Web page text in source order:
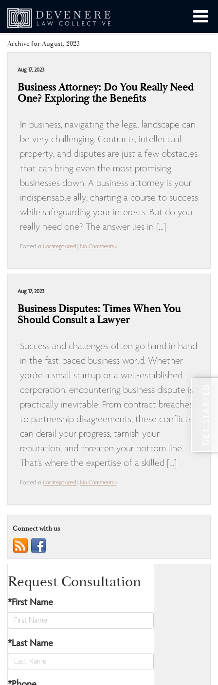
Archive for August, 2023
Aug 17, 2023
Business Attorney: Do You Really Need
One? Exploring the Benefits
In business, navigating the legal landscape can
be very challenging. Contracts, intellectual
property, and disputes are just a few obstacles
that can bring even the most promising
businesses down. A business attorney is your
indispensable ally, charting a course to success
while safeguarding your interests. But do you
really need one? The answer lies in […]
Posted in Uncategorized No Comments »
Aug 17, 2023
Business Disputes: Times When You
Should Consult a Lawyer
Success and challenges often go hand in hand
in the fast-paced business world. Whether
you’re a small startup or a well-established
corporation, encountering business dispute is
practically inevitable. From contract breaches
to partnership disagreements, these conflicts
can derail your progress, tarnish your
reputation, and threaten your bottom line.
That’s where the expertise of a skilled […]
Posted in Uncategorized No Comments »
Connect with us